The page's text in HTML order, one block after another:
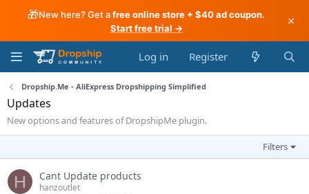
🎁New here? Get afree online store + $40 ad coupon.
Start free trial →
×
Log in Register
Dropship.Me - AliExpress Dropshipping Simplified
Updates
New options and features of DropshipMe plugin.
Filters
H Cant Update products
hanzoutlet